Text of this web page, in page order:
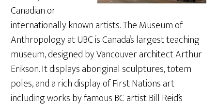
Canadian or
internationally known artists. The Museum of
Anthropology at UBC is Canada’s largest teaching
museum, designed by Vancouver architect Arthur
Erikson. It displays aboriginal sculptures, totem
poles, and a rich display of First Nations art
including works by famous BC artist Bill Reid’s